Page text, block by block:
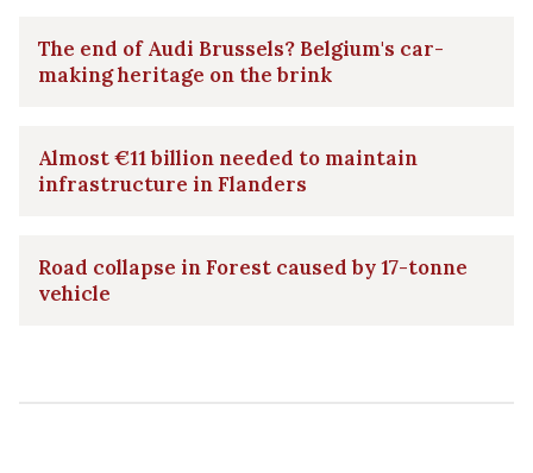
The end of Audi Brussels? Belgium's car-
making heritage on the brink
Almost €11 billion needed to maintain
infrastructure in Flanders
Road collapse in Forest caused by 17-tonne
vehicle